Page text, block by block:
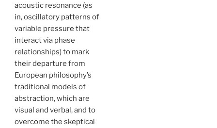
acoustic resonance (as
in, oscillatory patterns of
variable pressure that
interact via phase
relationships) to mark
their departure from
European philosophy’s
traditional models of
abstraction, which are
visual and verbal, and to
overcome the skeptical